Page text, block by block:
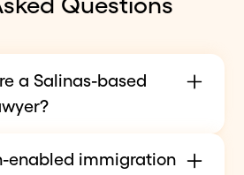
a Salinas-based
attorney who is
enabled immigration